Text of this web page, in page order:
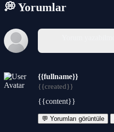
💭 Yorumlar
{{fullname}}
{{created}}
{{content}}
💬 Yorumları görüntüle